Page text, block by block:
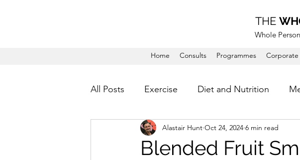
THE
Whole
Home Consults Programmes
All Posts Exercise Diet and Nutrition
Blended Fruit
Alastair Hunt Oct 24, 2024 6 min read